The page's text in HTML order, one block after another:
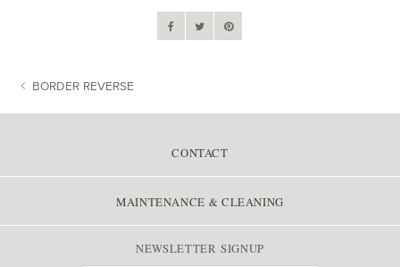
POST NAVIGATION
BORDER REVERSE
CONTACT
MAINTENANCE & CLEANING
NEWSLETTER SIGNUP